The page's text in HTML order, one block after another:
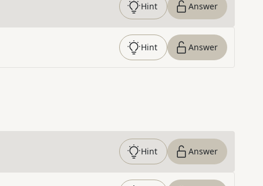
Hint Answer
Hint Answer
Hint Answer